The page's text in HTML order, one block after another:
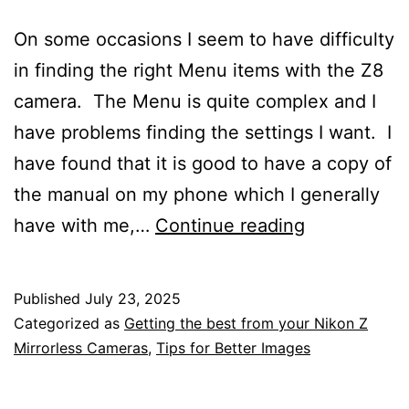
On some occasions I seem to have difficulty
in finding the right Menu items with the Z8
camera. The Menu is quite complex and I
have problems finding the settings I want. I
have found that it is good to have a copy of
the manual on my phone which I generally
have with me,… Continue reading
Camera
Help
Published July 23, 2025
Categorized as Getting the best from your Nikon Z
Mirrorless Cameras, Tips for Better Images